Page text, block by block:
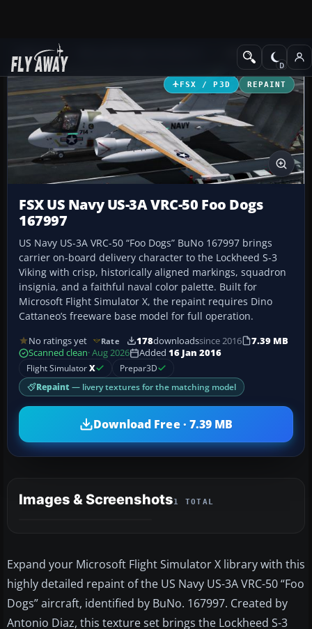
Add-ons Military Aircraft
FSX / P3D REPAINT
FSX US Navy US-3A VRC-50 Foo Dogs
167997
US Navy US-3A VRC-50 “Foo Dogs” BuNo 167997 brings
carrier on-board delivery character to the Lockheed S-3
Viking with crisp, historically aligned markings, squadron
insignia, and a faithful naval color palette. Built for
Microsoft Flight Simulator X, the repaint requires Dino
Cattaneo’s freeware base model for full operation.
No ratings yet Rate 178downloadssince 2016
7.39 MB
Scanned clean· Aug 2026 Added 16 Jan 2016
Flight SimulatorX Prepar3D
Repaint — livery textures for the matching model
Download Free · 7.39 MB
Images & Screenshots1 TOTAL
Expand your Microsoft Flight Simulator X library with this
highly detailed repaint of the US Navy US-3A VRC-50 “Foo
Dogs” aircraft, identified by BuNo. 167997. Created by
Antonio Diaz, this texture set brings the Lockheed S-3